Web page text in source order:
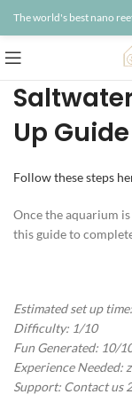
The world's best nano
Up Guide
Follow these steps
Once the aquarium
this guide to
Estimated set up
Difficulty: 1/10
Fun Generated: 10/
Experience Needed:
Support: Contact us